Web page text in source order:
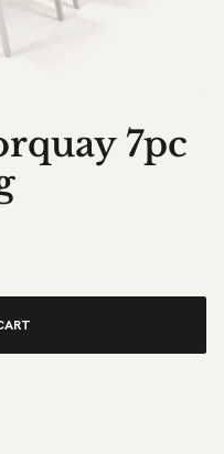
7pc